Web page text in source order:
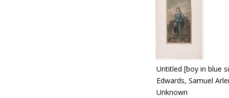
Untitled [boy in blue
Edwards, Samuel
Unknown